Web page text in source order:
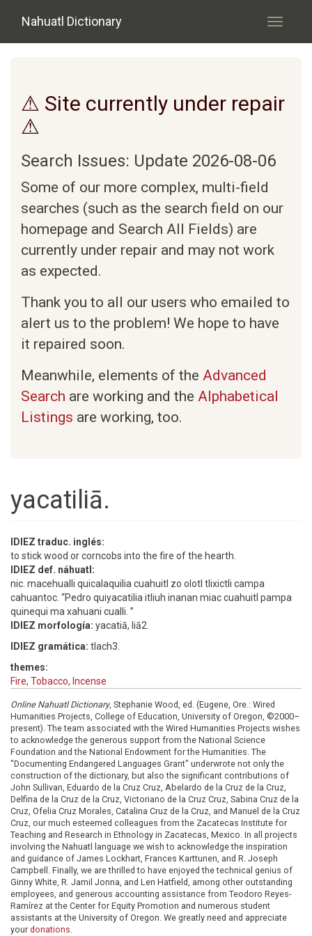
Nahuatl Dictionary
Toggle
⚠ Site currently under repair
⚠
Search Issues: Update 2026-08-06
Some of our more complex, multi-field
searches (such as the search field on our
homepage and Search All Fields) are
currently under repair and may not work
as expected.
Thank you to all our users who emailed to
alert us to the problem! We hope to have
it repaired soon.
Meanwhile, elements of the Advanced
Search are working and the Alphabetical
Listings are working, too.
yacatiliā.
IDIEZ traduc. inglés:
to stick wood or corncobs into the fire of the hearth.
IDIEZ def. náhuatl:
nic. macehualli quicalaquilia cuahuitl zo olotl tlixictli campa
cahuantoc. “Pedro quiyacatilia itliuh inanan miac cuahuitl pampa
quinequi ma xahuani cualli. ”
IDIEZ morfología: yacatiā, liā2.
IDIEZ gramática: tlach3.
themes:
Fire, Tobacco, Incense
Online Nahuatl Dictionary, Stephanie Wood, ed. (Eugene, Ore.: Wired
Humanities Projects, College of Education, University of Oregon, ©2000–
present). The team associated with the Wired Humanities Projects wishes
to acknowledge the generous support from the National Science
Foundation and the National Endowment for the Humanities. The
"Documenting Endangered Languages Grant" underwrote not only the
construction of the dictionary, but also the significant contributions of
John Sullivan, Eduardo de la Cruz Cruz, Abelardo de la Cruz de la Cruz,
Delfina de la Cruz de la Cruz, Victoriano de la Cruz Cruz, Sabina Cruz de la
Cruz, Ofelia Cruz Morales, Catalina Cruz de la Cruz, and Manuel de la Cruz
Cruz, our much esteemed colleagues from the Zacatecas Institute for
Teaching and Research in Ethnology in Zacatecas, Mexico. In all projects
involving the Nahuatl language we wish to acknowledge the inspiration
and guidance of James Lockhart, Frances Karttunen, and R. Joseph
Campbell. Finally, we are thrilled to have enjoyed the technical genius of
Ginny White, R. Jamil Jonna, and Len Hatfield, among other outstanding
employees, and generous accounting assistance from Teodoro Reyes-
Ramírez at the Center for Equity Promotion and numerous student
assistants at the University of Oregon. We greatly need and appreciate
your donations.